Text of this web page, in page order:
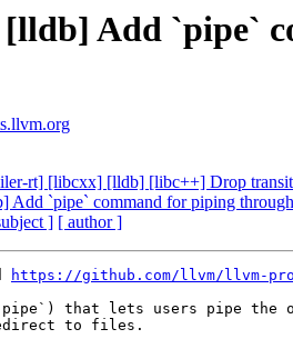
Add `pipe`
rt] [libcxx] [lldb] [libc++] Drop
`pipe` command for piping
] [ author ]
https://github.com/llvm/llvm-
that lets users pipe the
to files.